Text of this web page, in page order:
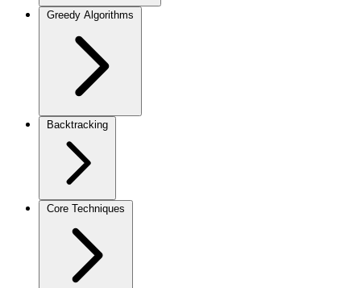
Greedy Algorithms
Backtracking
Core Techniques